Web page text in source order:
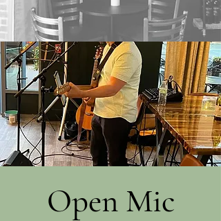
Open Mic